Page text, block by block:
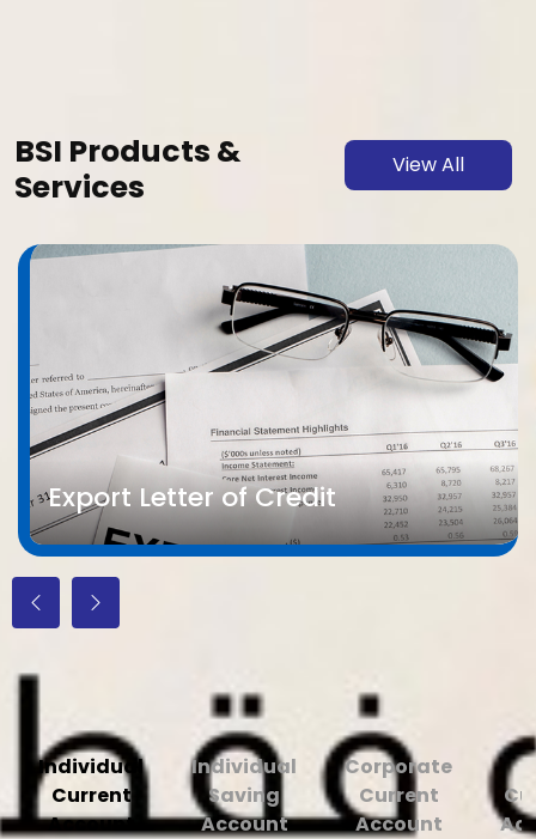
BSI Products &
Services
View All
Export Letter of Credit
We Offer a Full Range of Banking
Accounts
Individual
Current
Account
Individual
Saving
Account
Corporate
Current
Account